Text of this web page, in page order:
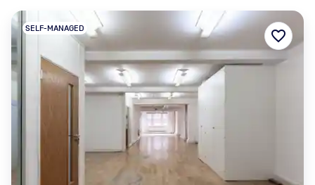
SELF-MANAGED favorite_border